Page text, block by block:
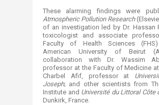
These alarming findings were
Atmospheric Pollution Research
of an investigation led by Dr. Hassan
toxicologist and associate
Faculty of Health Sciences
American University of Beirut
collaboration with Dr. Wassim
professor at the Faculty of Medicine at
Charbel Afif, professor at
Joseph; and other scientists from
Institute and Université du Littoral Côte
Dunkirk, France.